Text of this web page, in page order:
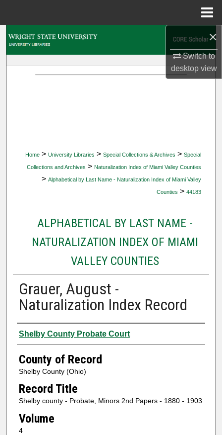
×
Switch to
desktopview
Home > University Libraries > Special Collections & Archives > Special
Collections and Archives > Naturalization Index of Miami Valley Counties
> Alphabetical by Last Name - Naturalization Index of Miami Valley
Counties > 44183
ALPHABETICAL BY LAST NAME -
NATURALIZATION INDEX OF MIAMI
VALLEY COUNTIES
Grauer, August -
Naturalization Index Record
Authors
Shelby County Probate Court
County of Record
Shelby County (Ohio)
Record Title
Shelby county - Probate, Minors 2nd Papers - 1880 - 1903
Volume
4